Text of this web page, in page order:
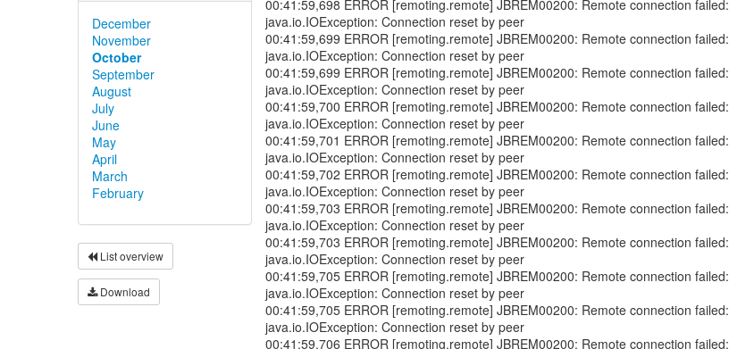
December
November
October
September
August
July
June
May
April
March
February
List overview
Download
00:41:59,698 ERROR [remoting.remote] JBREM00200: Remote connection failed:
java.io.IOException: Connection reset by peer
00:41:59,699 ERROR [remoting.remote] JBREM00200: Remote connection failed:
java.io.IOException: Connection reset by peer
00:41:59,699 ERROR [remoting.remote] JBREM00200: Remote connection failed:
java.io.IOException: Connection reset by peer
00:41:59,700 ERROR [remoting.remote] JBREM00200: Remote connection failed:
java.io.IOException: Connection reset by peer
00:41:59,701 ERROR [remoting.remote] JBREM00200: Remote connection failed:
java.io.IOException: Connection reset by peer
00:41:59,702 ERROR [remoting.remote] JBREM00200: Remote connection failed:
java.io.IOException: Connection reset by peer
00:41:59,703 ERROR [remoting.remote] JBREM00200: Remote connection failed:
java.io.IOException: Connection reset by peer
00:41:59,703 ERROR [remoting.remote] JBREM00200: Remote connection failed:
java.io.IOException: Connection reset by peer
00:41:59,705 ERROR [remoting.remote] JBREM00200: Remote connection failed:
java.io.IOException: Connection reset by peer
00:41:59,705 ERROR [remoting.remote] JBREM00200: Remote connection failed:
java.io.IOException: Connection reset by peer
00:41:59,706 ERROR [remoting.remote] JBREM00200: Remote connection failed: